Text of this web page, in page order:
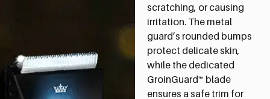
scratching, or causing
irritation. The metal
guard’s rounded bumps
protect delicate skin,
while the dedicated
GroinGuard™ blade
ensures a safe trim for